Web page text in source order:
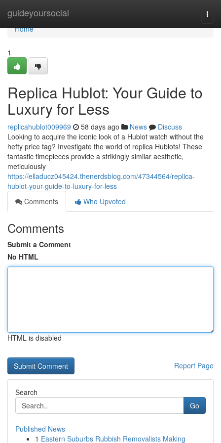
guideyoursocial
Home
Home
1
Replica Hublot: Your Guide to
Luxury for Less
replicahublot009969 58 days ago News
Discuss
Looking to acquire the iconic look of a Hublot watch without the
hefty price tag? Investigate the world of replica Hublots! These
fantastic timepieces provide a strikingly similar aesthetic,
meticulously
https://elladucz045424.thenerdsblog.com/47344564/replica-
hublot-your-guide-to-luxury-for-less
Comments
Who Upvoted
Comments
Submit a Comment
No HTML
HTML is disabled
Report Page
Search
Go
Published News
1 Eastern Suburbs Rubbish Removalists Making